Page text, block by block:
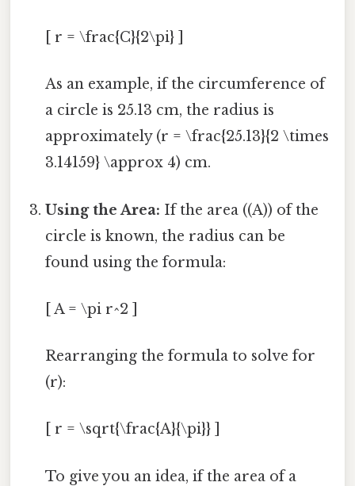
[ r = \frac{C}{2\pi} ]
As an example, if the circumference of
a circle is 25.13 cm, the radius is
approximately (r = \frac{25.13}{2 \times
3.14159} \approx 4) cm.
Using the Area: If the area ((A)) of the
circle is known, the radius can be
found using the formula:
[ A = \pi r^2 ]
Rearranging the formula to solve for
(r):
[ r = \sqrt{\frac{A}{\pi}} ]
To give you an idea, if the area of a